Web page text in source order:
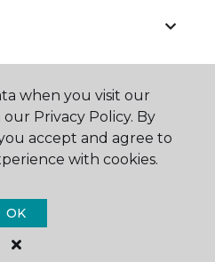
One Floor & Home.
when you visit our
Privacy Policy. By
accept and agree to
with cookies.
OK